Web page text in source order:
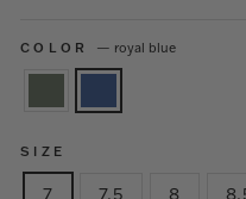
COLOR — royal blue
SIZE
7 7.5 8